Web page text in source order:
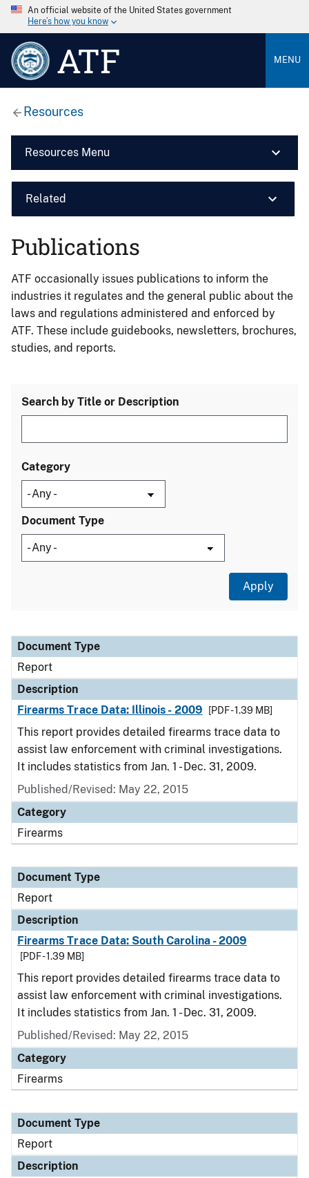
An official website of the United States government
Here’s how you know
ATF MENU
Resources
Resources Menu
Related
Publications
ATF occasionally issues publications to inform the
industries it regulates and the general public about the
laws and regulations administered and enforced by
ATF. These include guidebooks, newsletters, brochures,
studies, and reports.
Search by Title or Description
Category
Document Type
Document Type
Description
Category
Document Type
Report
Description
Firearms Trace Data: Illinois - 2009
[PDF - 1.39 MB]
This report provides detailed firearms trace data to
assist law enforcement with criminal investigations.
It includes statistics from Jan. 1 - Dec. 31, 2009.
Published/Revised: May 22, 2015
Category
Firearms
Document Type
Report
Description
Firearms Trace Data: South Carolina - 2009
[PDF - 1.39 MB]
This report provides detailed firearms trace data to
assist law enforcement with criminal investigations.
It includes statistics from Jan. 1 - Dec. 31, 2009.
Published/Revised: May 22, 2015
Category
Firearms
Document Type
Report
Description